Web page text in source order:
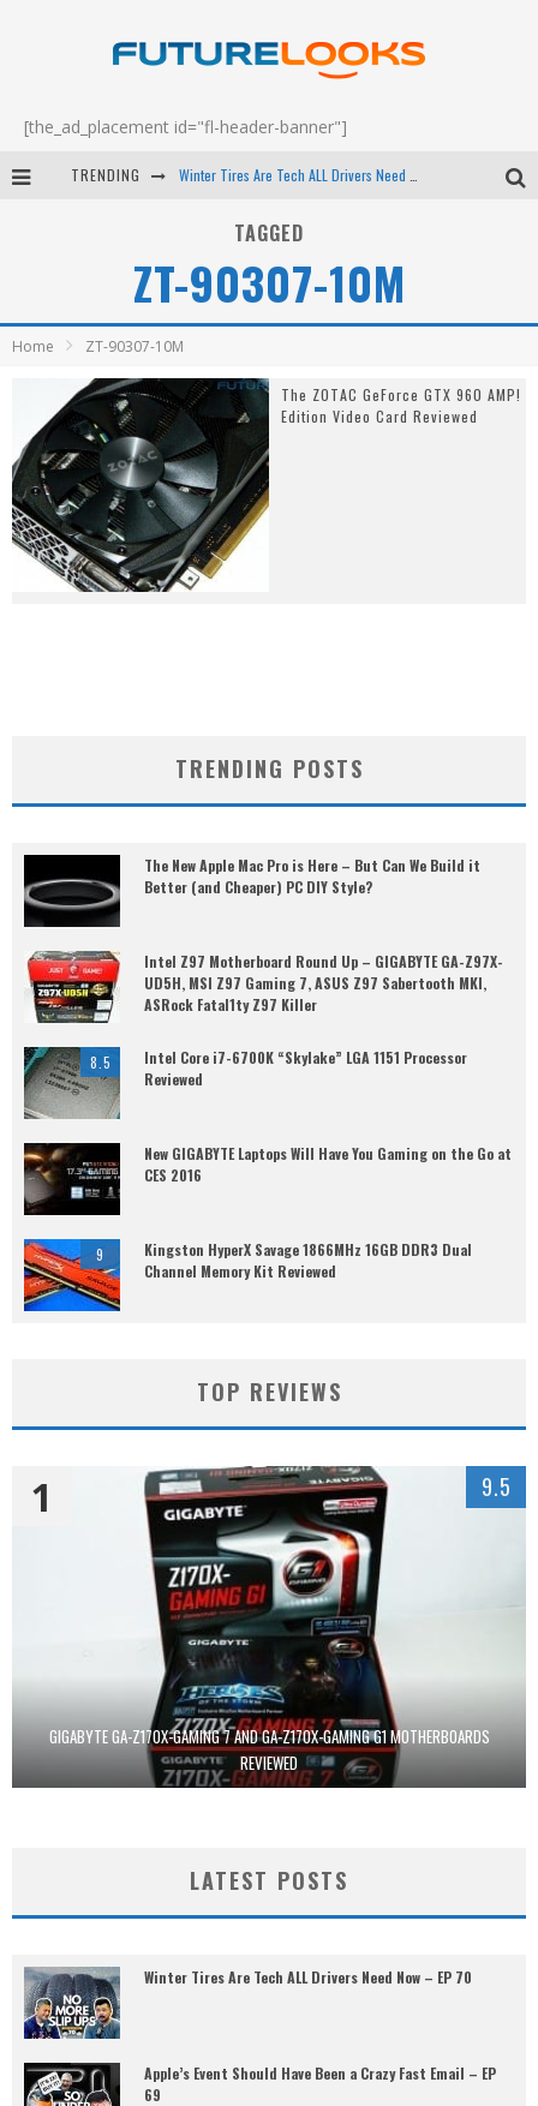
[the_ad_placement id="fl-header-banner"]
TRENDING
Android Family Fight Club? - EP 67
TAGGED
ZT-90307-10M
Home ZT-90307-10M
The ZOTAC GeForce GTX 960 AMP!
Edition Video Card Reviewed
TRENDING POSTS
The New Apple Mac Pro is Here – But Can We Build it
Better (and Cheaper) PC DIY Style?
Intel Z97 Motherboard Round Up – GIGABYTE GA-Z97X-
UD5H, MSI Z97 Gaming 7, ASUS Z97 Sabertooth MKI,
ASRock Fatal1ty Z97 Killer
8.5
Intel Core i7-6700K “Skylake” LGA 1151 Processor
Reviewed
New GIGABYTE Laptops Will Have You Gaming on the Go at
CES 2016
9
Kingston HyperX Savage 1866MHz 16GB DDR3 Dual
Channel Memory Kit Reviewed
TOP REVIEWS
GIGABYTE GA-Z170X-GAMING 7 AND GA-Z170X-GAMING G1 MOTHERBOARDS
REVIEWED
1 9.5
LATEST POSTS
Winter Tires Are Tech ALL Drivers Need Now – EP 70
Apple’s Event Should Have Been a Crazy Fast Email – EP
69